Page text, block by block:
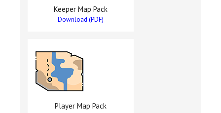
Keeper Map Pack
Download (PDF)
Player Map Pack